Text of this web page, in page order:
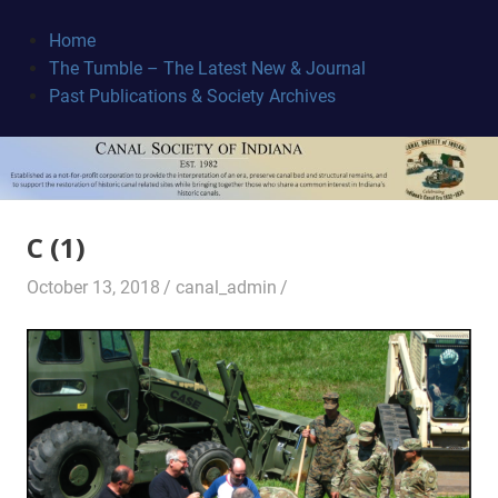
content
Canal
Society
Home
The Tumble – The Latest New & Journal
Past Publications & Society Archives
C (1)
October 13, 2018 canal_admin